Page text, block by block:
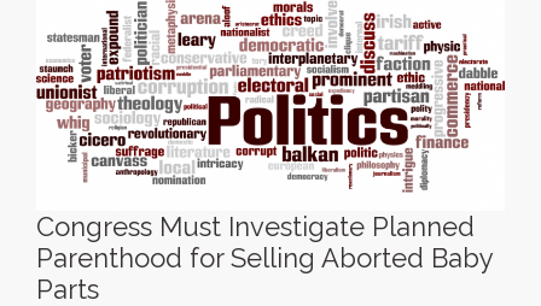
Congress Must Investigate Planned
Parenthood for Selling Aborted Baby
Parts